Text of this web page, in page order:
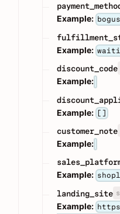
Example:
Example:
discount_code
Example:
Example: []
customer_note
Example:
Example:
landing_site
Example: